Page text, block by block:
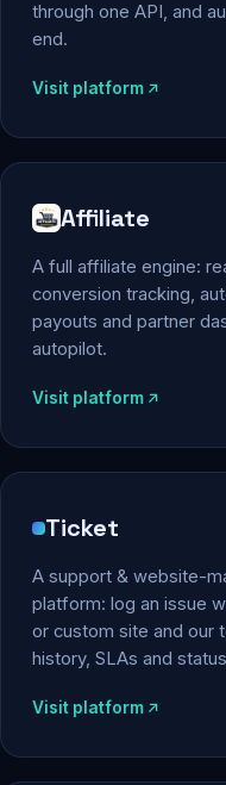
through one API, and
end.
Visit platform
Affiliate
A full affiliate engine:
conversion tracking,
payouts and partner
autopilot.
Visit platform
Ticket
A support & website-
platform: log an issue
or custom site and our
history, SLAs and
Visit platform